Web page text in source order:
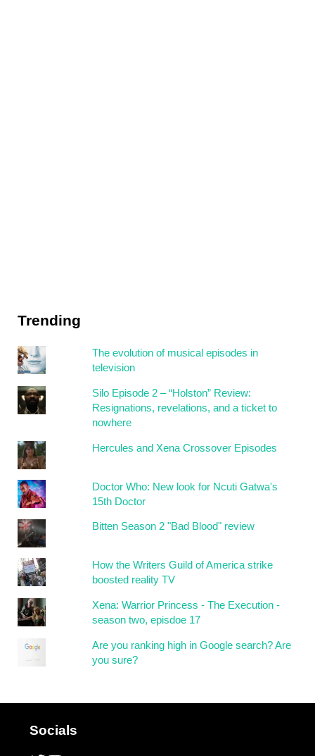
Trending
The evolution of musical episodes in
television
Silo Episode 2 – “Holston” Review:
Resignations, revelations, and a ticket to
nowhere
Hercules and Xena Crossover Episodes
Doctor Who: New look for Ncuti Gatwa's
15th Doctor
Bitten Season 2 "Bad Blood" review
How the Writers Guild of America strike
boosted reality TV
Xena: Warrior Princess - The Execution -
season two, episdoe 17
Are you ranking high in Google search? Are
you sure?
Socials